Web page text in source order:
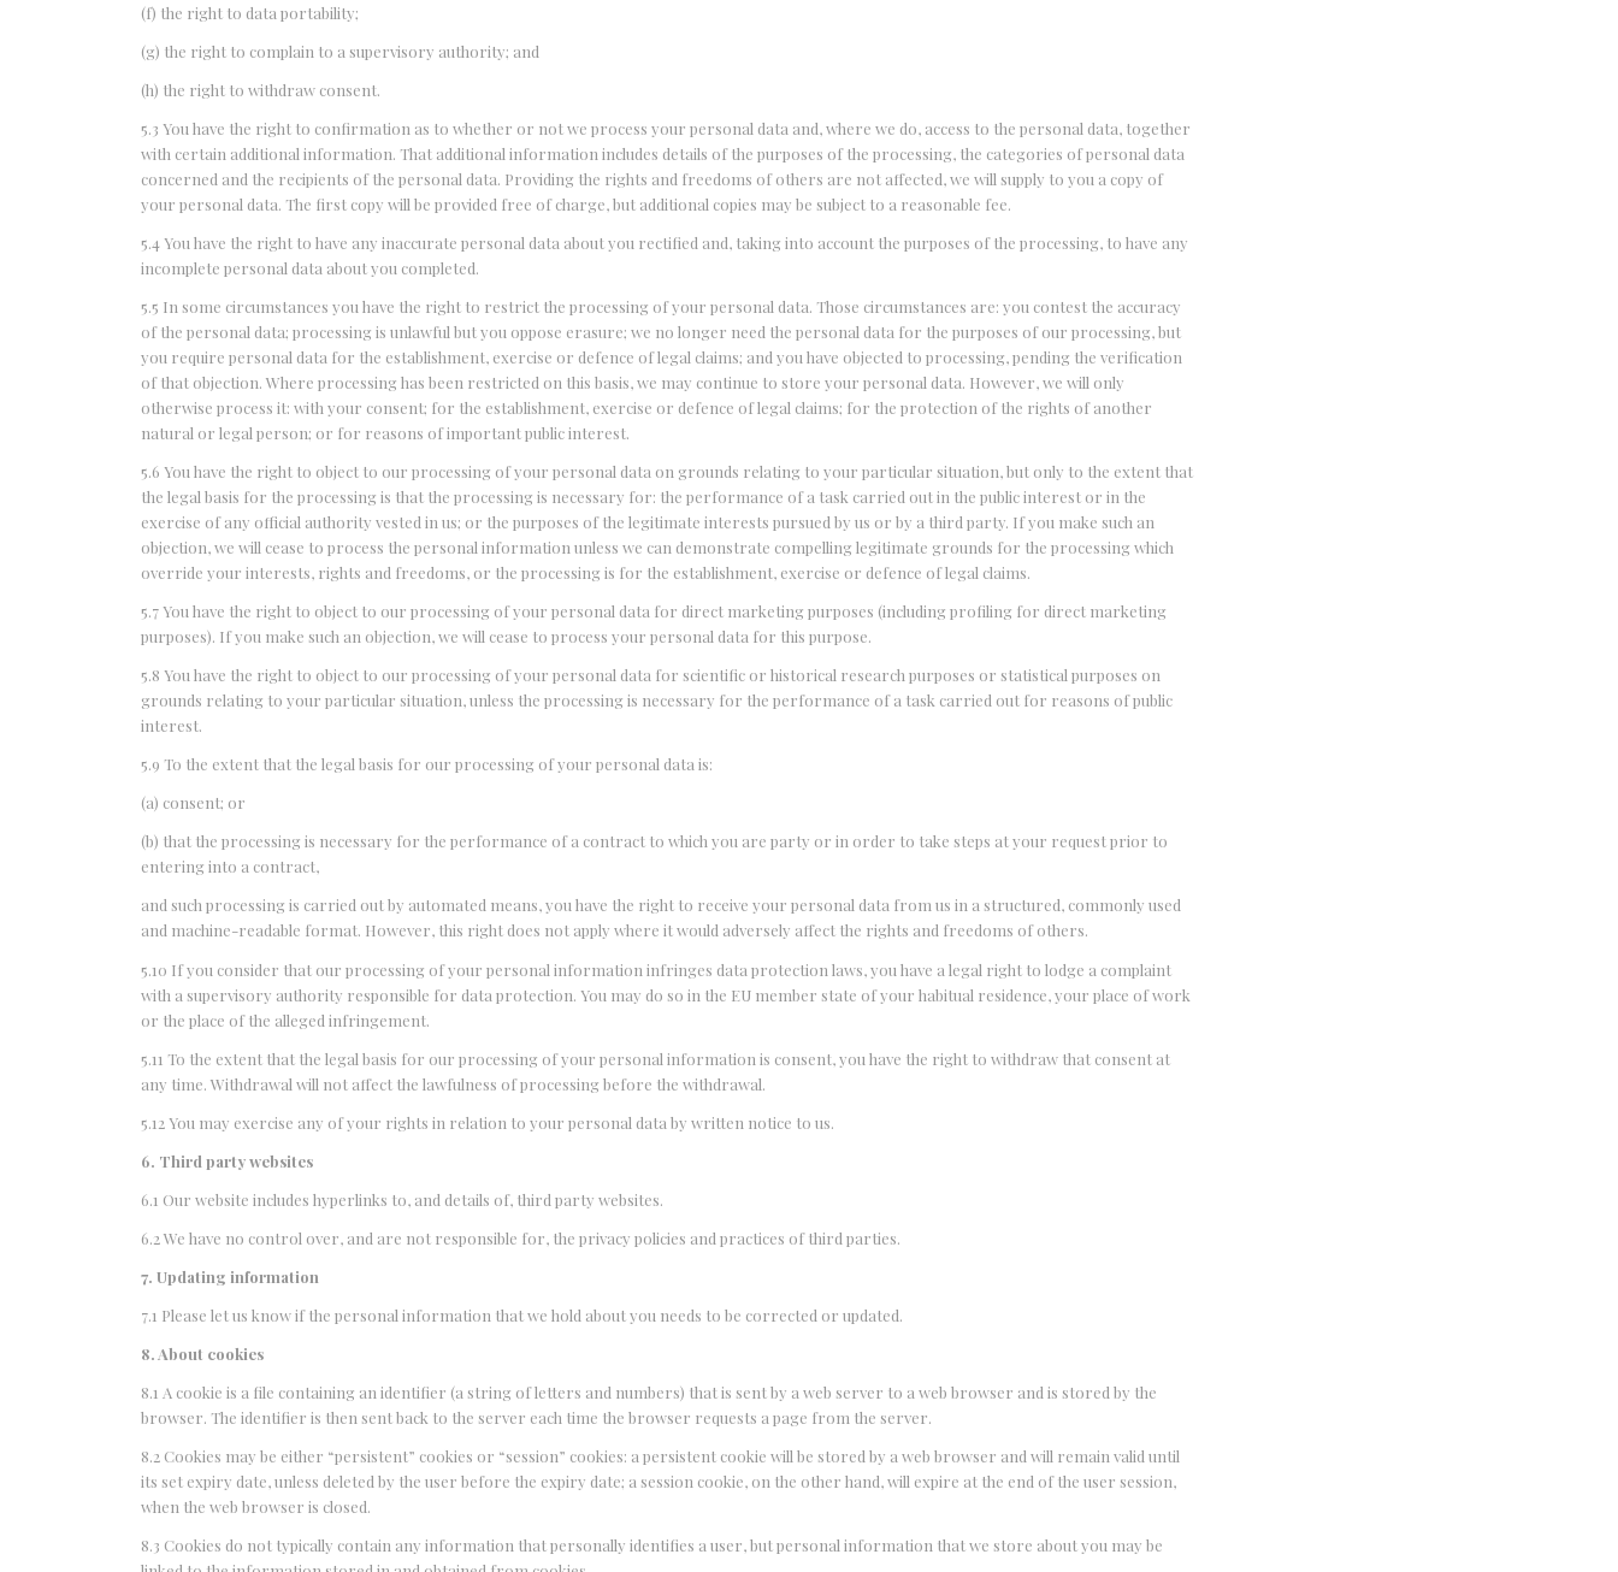
(f) the right to data portability;
(g) the right to complain to a supervisory authority; and
(h) the right to withdraw consent.
5.3 You have the right to confirmation as to whether or not we process your personal data and, where we do, access to the personal data, together
with certain additional information. That additional information includes details of the purposes of the processing, the categories of personal data
concerned and the recipients of the personal data. Providing the rights and freedoms of others are not affected, we will supply to you a copy of
your personal data. The first copy will be provided free of charge, but additional copies may be subject to a reasonable fee.
5.4 You have the right to have any inaccurate personal data about you rectified and, taking into account the purposes of the processing, to have any
incomplete personal data about you completed.
5.5 In some circumstances you have the right to restrict the processing of your personal data. Those circumstances are: you contest the accuracy
of the personal data; processing is unlawful but you oppose erasure; we no longer need the personal data for the purposes of our processing, but
you require personal data for the establishment, exercise or defence of legal claims; and you have objected to processing, pending the verification
of that objection. Where processing has been restricted on this basis, we may continue to store your personal data. However, we will only
otherwise process it: with your consent; for the establishment, exercise or defence of legal claims; for the protection of the rights of another
natural or legal person; or for reasons of important public interest.
5.6 You have the right to object to our processing of your personal data on grounds relating to your particular situation, but only to the extent that
the legal basis for the processing is that the processing is necessary for: the performance of a task carried out in the public interest or in the
exercise of any official authority vested in us; or the purposes of the legitimate interests pursued by us or by a third party. If you make such an
objection, we will cease to process the personal information unless we can demonstrate compelling legitimate grounds for the processing which
override your interests, rights and freedoms, or the processing is for the establishment, exercise or defence of legal claims.
5.7 You have the right to object to our processing of your personal data for direct marketing purposes (including profiling for direct marketing
purposes). If you make such an objection, we will cease to process your personal data for this purpose.
5.8 You have the right to object to our processing of your personal data for scientific or historical research purposes or statistical purposes on
grounds relating to your particular situation, unless the processing is necessary for the performance of a task carried out for reasons of public
interest.
5.9 To the extent that the legal basis for our processing of your personal data is:
(a) consent; or
(b) that the processing is necessary for the performance of a contract to which you are party or in order to take steps at your request prior to
entering into a contract,
and such processing is carried out by automated means, you have the right to receive your personal data from us in a structured, commonly used
and machine-readable format. However, this right does not apply where it would adversely affect the rights and freedoms of others.
5.10 If you consider that our processing of your personal information infringes data protection laws, you have a legal right to lodge a complaint
with a supervisory authority responsible for data protection. You may do so in the EU member state of your habitual residence, your place of work
or the place of the alleged infringement.
5.11 To the extent that the legal basis for our processing of your personal information is consent, you have the right to withdraw that consent at
any time. Withdrawal will not affect the lawfulness of processing before the withdrawal.
5.12 You may exercise any of your rights in relation to your personal data by written notice to us.
6. Third party websites
6.1 Our website includes hyperlinks to, and details of, third party websites.
6.2 We have no control over, and are not responsible for, the privacy policies and practices of third parties.
7. Updating information
7.1 Please let us know if the personal information that we hold about you needs to be corrected or updated.
8. About cookies
8.1 A cookie is a file containing an identifier (a string of letters and numbers) that is sent by a web server to a web browser and is stored by the
browser. The identifier is then sent back to the server each time the browser requests a page from the server.
8.2 Cookies may be either “persistent” cookies or “session” cookies: a persistent cookie will be stored by a web browser and will remain valid until
its set expiry date, unless deleted by the user before the expiry date; a session cookie, on the other hand, will expire at the end of the user session,
when the web browser is closed.
8.3 Cookies do not typically contain any information that personally identifies a user, but personal information that we store about you may be